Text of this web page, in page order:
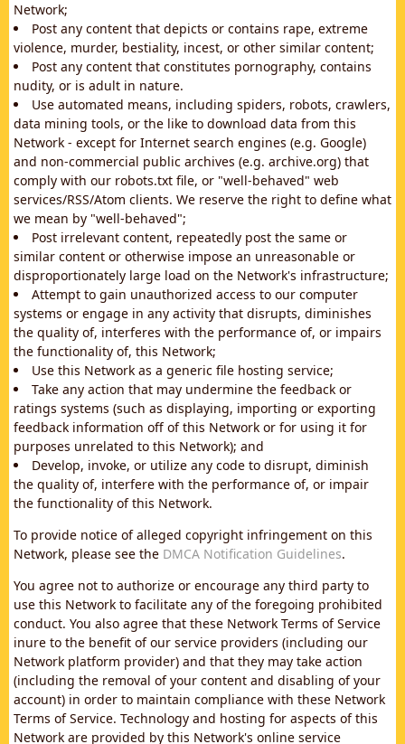
Network;
Post any content that depicts or contains rape, extreme
violence, murder, bestiality, incest, or other similar content;
Post any content that constitutes pornography, contains
nudity, or is adult in nature.
Use automated means, including spiders, robots, crawlers,
data mining tools, or the like to download data from this
Network - except for Internet search engines (e.g. Google)
and non-commercial public archives (e.g. archive.org) that
comply with our robots.txt file, or "well-behaved" web
services/RSS/Atom clients. We reserve the right to define what
we mean by "well-behaved";
Post irrelevant content, repeatedly post the same or
similar content or otherwise impose an unreasonable or
disproportionately large load on the Network's infrastructure;
Attempt to gain unauthorized access to our computer
systems or engage in any activity that disrupts, diminishes
the quality of, interferes with the performance of, or impairs
the functionality of, this Network;
Use this Network as a generic file hosting service;
Take any action that may undermine the feedback or
ratings systems (such as displaying, importing or exporting
feedback information off of this Network or for using it for
purposes unrelated to this Network); and
Develop, invoke, or utilize any code to disrupt, diminish
the quality of, interfere with the performance of, or impair
the functionality of this Network.
To provide notice of alleged copyright infringement on this
Network, please see the DMCA Notification Guidelines.
You agree not to authorize or encourage any third party to
use this Network to facilitate any of the foregoing prohibited
conduct. You also agree that these Network Terms of Service
inure to the benefit of our service providers (including our
Network platform provider) and that they may take action
(including the removal of your content and disabling of your
account) in order to maintain compliance with these Network
Terms of Service. Technology and hosting for aspects of this
Network are provided by this Network's online service